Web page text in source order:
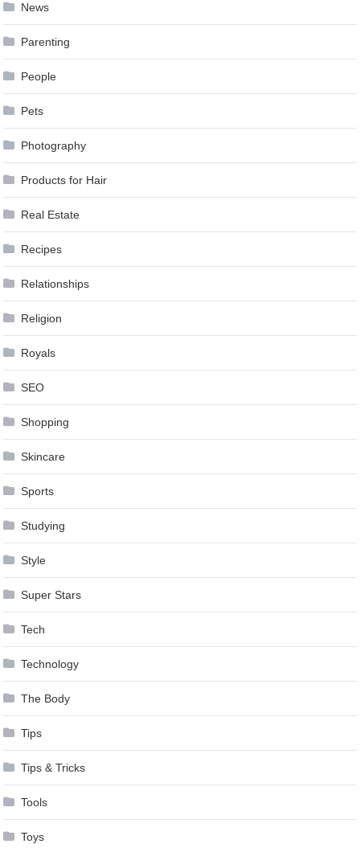
News
Parenting
People
Pets
Photography
Products for Hair
Real Estate
Recipes
Relationships
Religion
Royals
SEO
Shopping
Skincare
Sports
Studying
Style
Super Stars
Tech
Technology
The Body
Tips
Tips & Tricks
Tools
Toys